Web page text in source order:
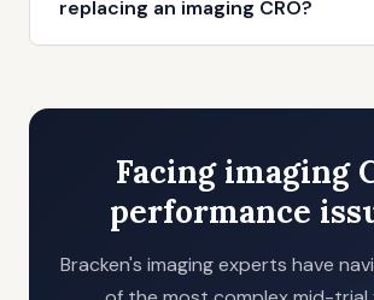
replacing an imaging CRO?
Facing imaging
performance
Bracken's imaging experts have